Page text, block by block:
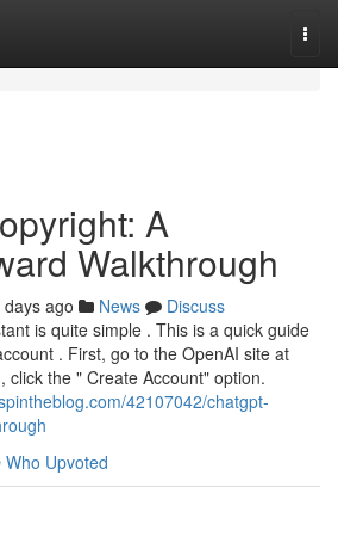
A
Walkthrough
days ago News
Discuss
is quite simple . This is a quick guide
. First, go to the OpenAI site at
click the " Create Account" option.
42107042/chatgpt-
Who Upvoted